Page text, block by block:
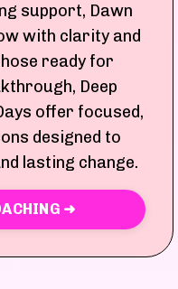
support, Dawn
with clarity and
ready for
Deep
offer focused,
designed to
lasting change.
➜